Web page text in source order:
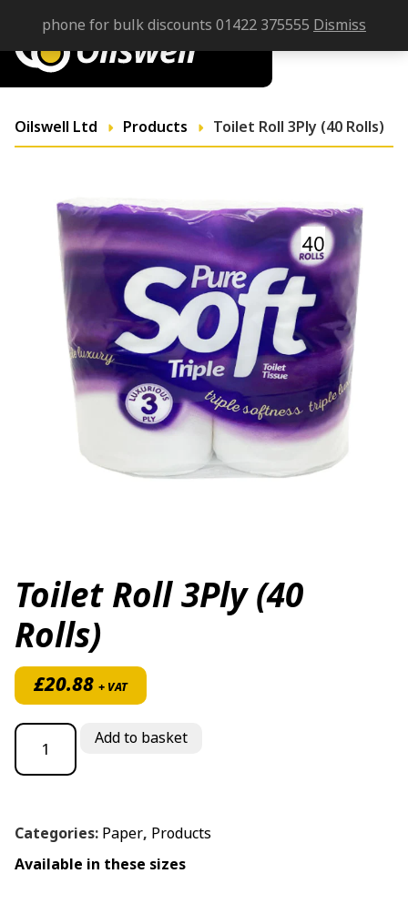
Oilswell Ltd Products Toilet Roll 3Ply (40 Rolls)
Toilet Roll 3Ply (40
Rolls)
£20.88 + VAT
Toilet Roll 3Ply (40 Rolls) quantity
Add to basket
Categories: Paper, Products
Available in these sizes
phone for bulk discounts 01422 375555 Dismiss